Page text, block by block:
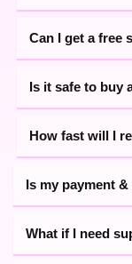
Can I get a free
Is it safe to buy
How fast will I
Is my payment
What if I need